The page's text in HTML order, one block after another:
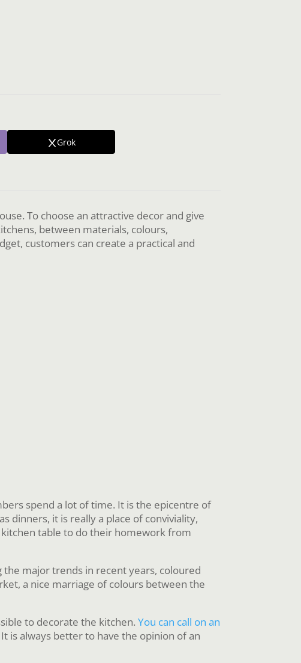
Grok
To choose an attractive decor and give
between materials, colours,
customers can create a practical and
spend a lot of time. It is the epicentre of
dinners, it is really a place of conviviality,
kitchen table to do their homework from
major trends in recent years, coloured
a nice marriage of colours between the
to decorate the kitchen.You can call on an
It is always better to have the opinion of an